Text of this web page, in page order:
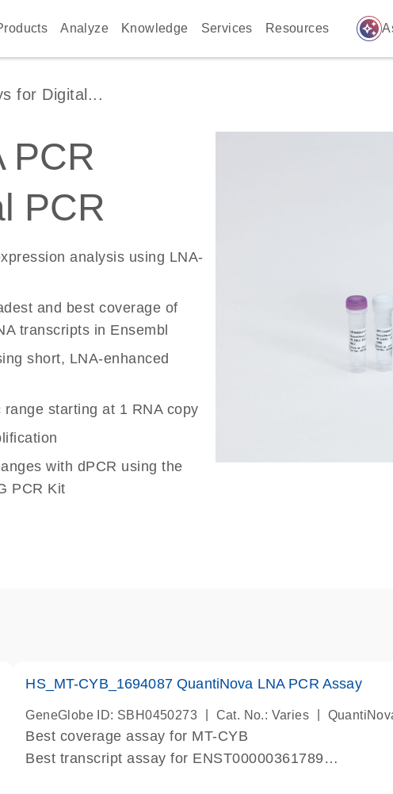
Analyze Knowledge Services Resources auto_awesome
for Digital...
PCR
PCR
analysis using LNA-
and best coverage of
transcripts in Ensembl
short, LNA-enhanced
starting at 1 RNA copy
with dPCR using the
PCR Kit
HS_MT-CYB_1694087 QuantiNova LNA PCR Assay
GeneGlobe ID: SBH0450273 Cat. No.: Varies
Best coverage assay for MT-CYB
Best transcript assay for ENST00000361789